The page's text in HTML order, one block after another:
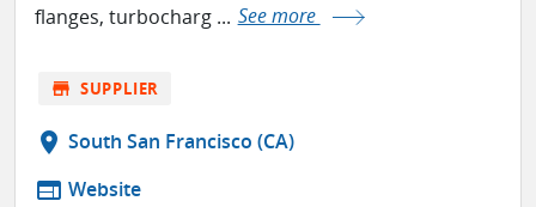
flanges, turbocharg ... See more
store SUPPLIER
location_on South San Francisco (CA)
web Website